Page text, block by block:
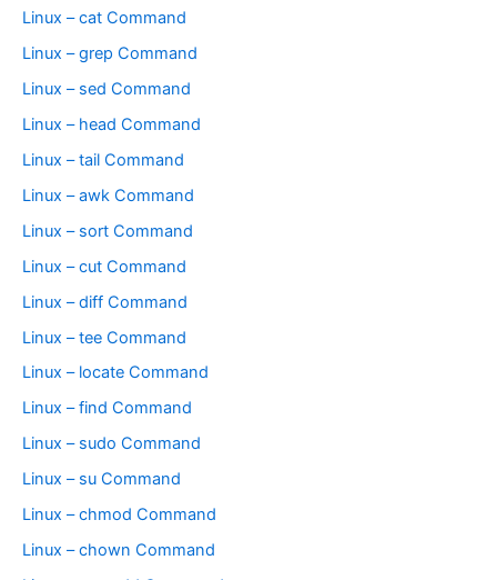
Linux – cat Command
Linux – grep Command
Linux – sed Command
Linux – head Command
Linux – tail Command
Linux – awk Command
Linux – sort Command
Linux – cut Command
Linux – diff Command
Linux – tee Command
Linux – locate Command
Linux – find Command
Linux – sudo Command
Linux – su Command
Linux – chmod Command
Linux – chown Command